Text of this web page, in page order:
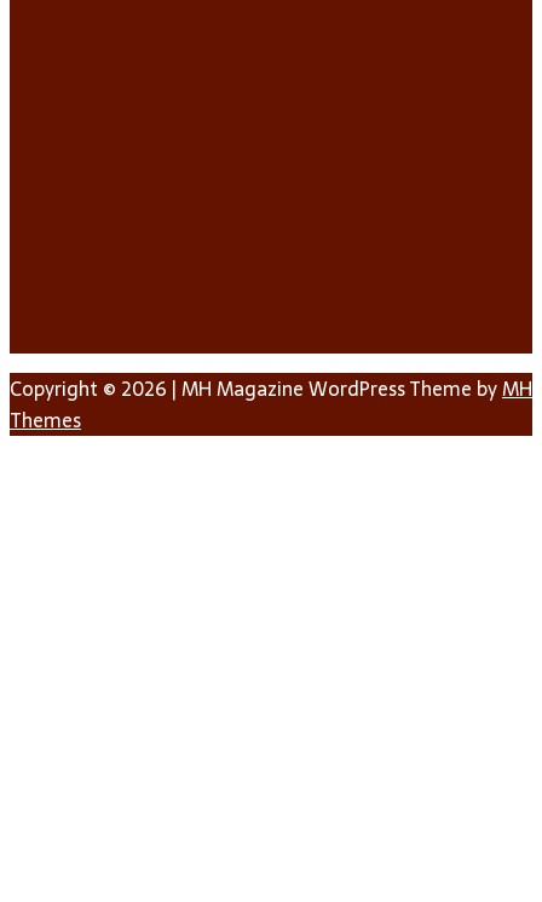
Copyright © 2026 | MH Magazine WordPress Theme byMH
Themes